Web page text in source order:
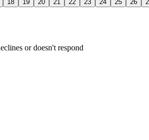
18
19
20
21
22
23
24
25
26
or doesn't respond